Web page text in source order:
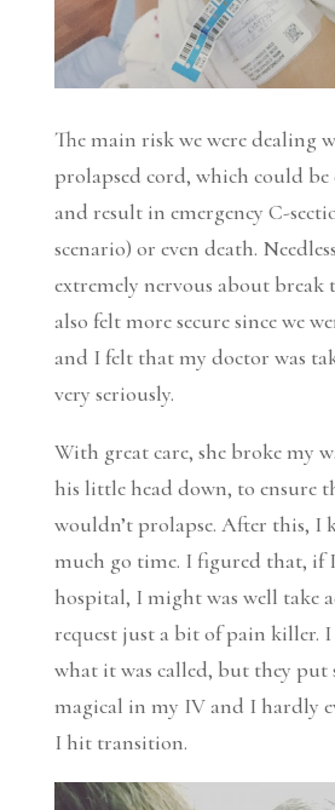
The main risk we were dealing
prolapsed cord, which could be
and result in emergency C-
scenario) or even death.
extremely nervous about break
also felt more secure since we
and I felt that my doctor was
very seriously.
With great care, she broke my
his little head down, to ensure
wouldn’t prolapse. After this, I
much go time. I figured that, if
hospital, I might was well take
request just a bit of pain killer. I
what it was called, but they put
magical in my IV and I hardly
I hit transition.